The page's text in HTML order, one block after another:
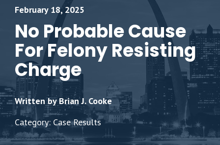
February 18, 2025
No Probable Cause
For Felony Resisting
Charge
Written by Brian J. Cooke
Category: Case Results